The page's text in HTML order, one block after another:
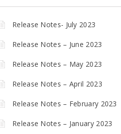
Release Notes- July 2023
Release Notes – June 2023
Release Notes – May 2023
Release Notes – April 2023
Release Notes – February 2023
Release Notes – January 2023